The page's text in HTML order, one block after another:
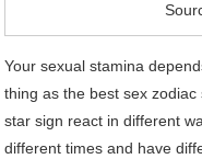
Your sexual stamina
thing as the best sex
star sign react in different
different times and have